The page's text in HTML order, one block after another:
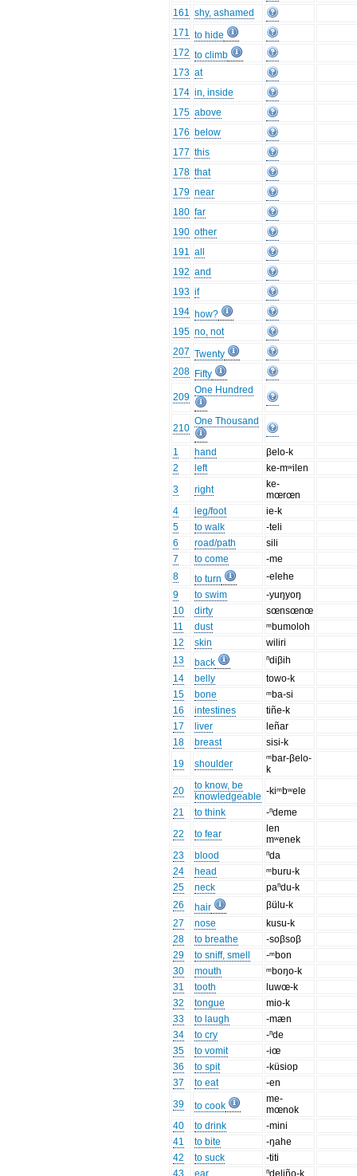
161 shy, ashamed
171 to hide
172 to climb
173 at
174 in, inside
175 above
176 below
177 this
178 that
179 near
180 far
190 other
191 all
192 and
193 if
194 how?
195 no, not
207 Twenty
208 Fifty
209
One Hundred
210
One Thousand
1 hand
βelo-k
2
left
ke-mʷilen
3
right
ke-
mœrœn
4
leg/foot
ie-k
5
to walk
-teli
6
road/path
sili
7
to come
-me
8
to turn
-elehe
9
to swim
-yuŋyoŋ
10
dirty
sœnsœnœ
11
dust
ᵐbumoloh
12
skin
wiliri
13
back
ⁿdiβih
14
belly
towo-k
15
bone
ᵐba-si
16
intestines
tiñe-k
17
liver
leñar
18
breast
sisi-k
19
shoulder
ᵐbar-βelo-
k
20
to know, be
knowledgeable -kiᵐbʷele
21
to think
-ⁿdeme
22
to fear
len
mʷenek
23
blood
ⁿda
24
head
ᵐburu-k
25
neck
paⁿdu-k
26
hair
βülu-k
27
nose
kusu-k
28
to breathe
-soβsoβ
29
to sniff, smell
-ᵐbon
30
mouth
ᵐboŋo-k
31
tooth
luwœ-k
32
tongue
mio-k
33
to laugh
-mæn
34
to cry
-ⁿde
35
to vomit
-iœ
36
to spit
-küsiop
37
to eat
-en
39
to cook
me-
mœnok
40
to drink
-mini
41
to bite
-ŋahe
42
to suck
-titi